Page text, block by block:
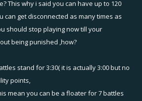
This why i said you can have up to 120
can get disconnected as many times as
should stop playing now till your
being punished ,how?
stand for 3:30( it is actually 3:00 but no
points,
mean you can be a floater for 7 battles